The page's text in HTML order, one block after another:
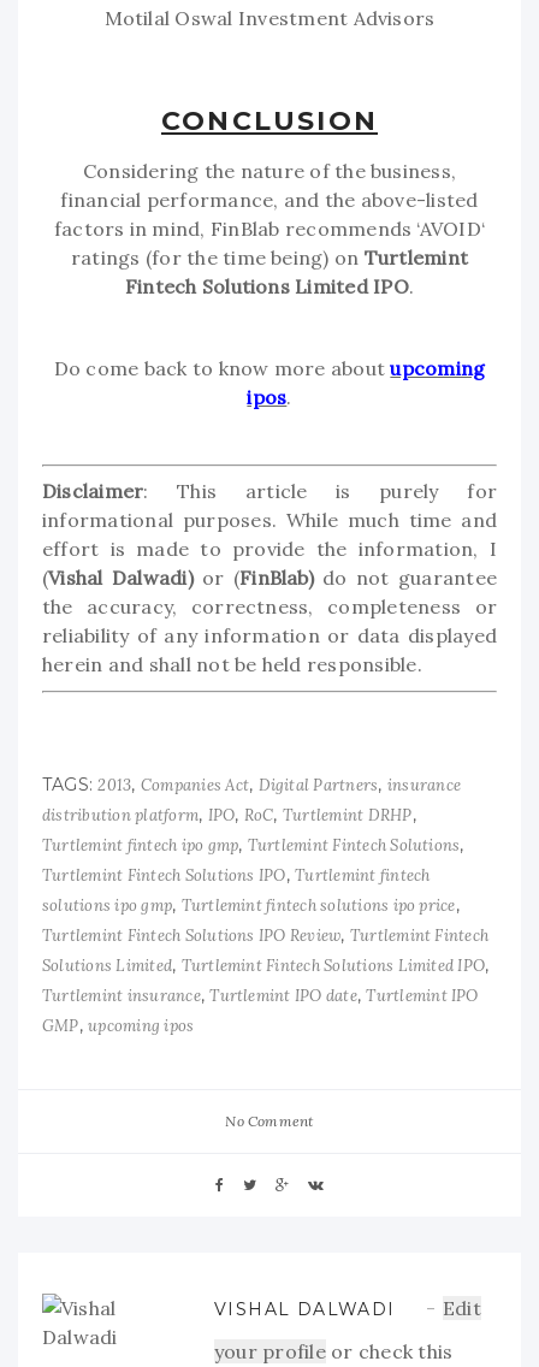
Motilal Oswal Investment Advisors
CONCLUSION
Considering the nature of the business,
financial performance, and the above-listed
factors in mind, FinBlab recommends ‘AVOID‘
ratings (for the time being) on Turtlemint
Fintech Solutions Limited IPO.
Do come back to know more aboutupcoming
ipos.
Disclaimer: This article is purely for
informational purposes. While much time and
effort is made to provide the information, I
(Vishal Dalwadi)or (FinBlab)do not guarantee
the accuracy, correctness, completeness or
reliability of any information or data displayed
herein and shall not be held responsible.
TAGS:2013, Companies Act, Digital Partners, insurance
distribution platform, IPO, RoC, Turtlemint DRHP,
Turtlemint fintech ipo gmp, Turtlemint Fintech Solutions,
Turtlemint Fintech Solutions IPO,Turtlemint fintech
solutions ipo gmp, Turtlemint fintech solutions ipo price,
Turtlemint Fintech Solutions IPO Review, Turtlemint Fintech
Solutions Limited, Turtlemint Fintech Solutions Limited IPO,
Turtlemint insurance,Turtlemint IPO date,Turtlemint IPO
GMP,upcoming ipos
No Comment
VISHAL DALWADI
Edit
your profileor check this